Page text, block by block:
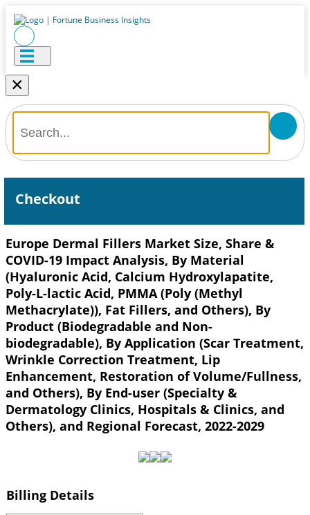
×
Checkout
Europe Dermal Fillers Market Size, Share &
COVID-19 Impact Analysis, By Material
(Hyaluronic Acid, Calcium Hydroxylapatite,
Poly-L-lactic Acid, PMMA (Poly (Methyl
Methacrylate)), Fat Fillers, and Others), By
Product (Biodegradable and Non-
biodegradable), By Application (Scar Treatment,
Wrinkle Correction Treatment, Lip
Enhancement, Restoration of Volume/Fullness,
and Others), By End-user (Specialty &
Dermatology Clinics, Hospitals & Clinics, and
Others), and Regional Forecast, 2022-2029
Billing Details